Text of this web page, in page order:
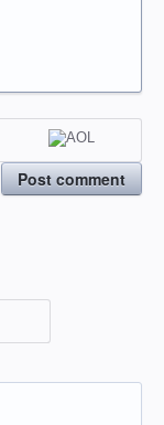
Post comment